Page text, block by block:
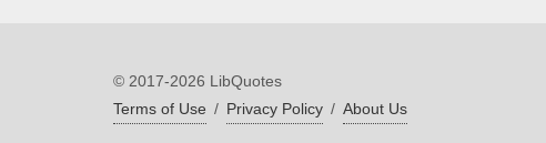
© 2017-2026 LibQuotes
Terms of Use / Privacy Policy / About Us